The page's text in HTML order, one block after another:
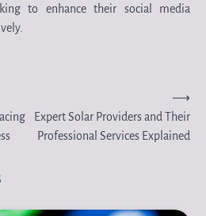
to enhance their social media
Expert Solar Providers and Their
Professional Services Explained
⟶